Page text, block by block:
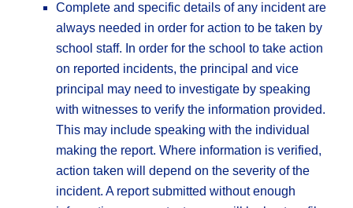
Complete and specific details of any incident are
always needed in order for action to be taken by
school staff. In order for the school to take action
on reported incidents, the principal and vice
principal may need to investigate by speaking
with witnesses to verify the information provided.
This may include speaking with the individual
making the report. Where information is verified,
action taken will depend on the severity of the
incident. A report submitted without enough